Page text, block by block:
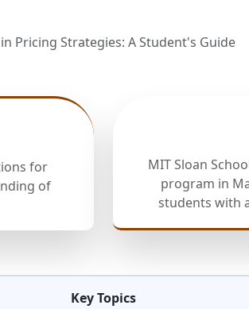
Pricing Strategies: A Student's Guide
for
of
MIT Sloan
program in
students with
Key Topics